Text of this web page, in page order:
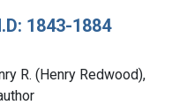
1843-1884
R. (Henry Redwood),